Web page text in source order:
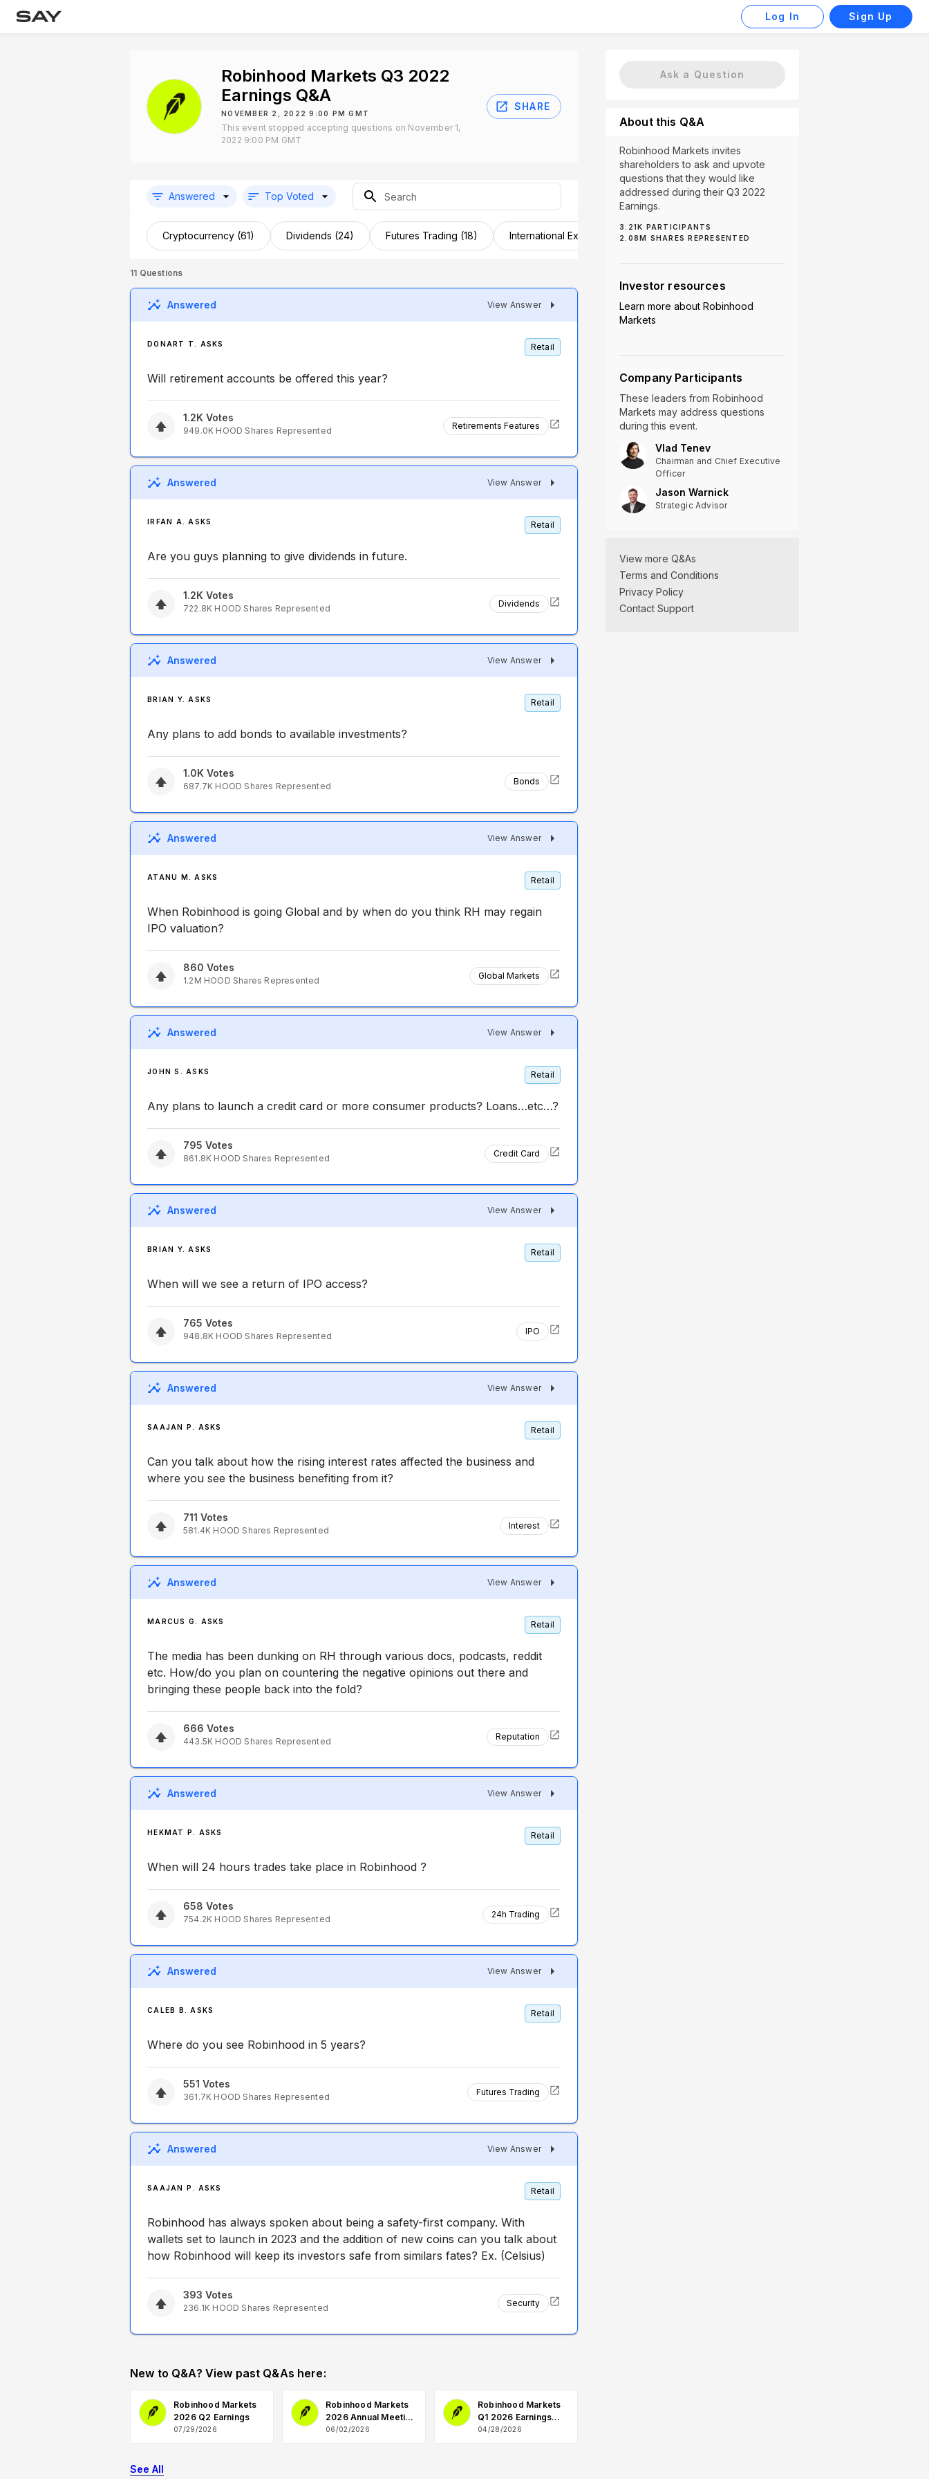
Log In Sign Up
Robinhood Markets Q3 2022
Earnings Q&A
NOVEMBER 2, 2022 9:00 PM GMT
This event stopped accepting questions on November 1,
2022 9:00 PM GMT
SHARE
Answered Top Voted
Cryptocurrency (61) Dividends (24) Futures Trading (18) International Expansion (10) Profitability Strategy (10)
11 Questions
Answered View Answer
DONART T. ASKS Retail
Will retirement accounts be offered this year?
1.2K Votes
949.0K HOOD Shares Represented Retirements Features
Answered View Answer
IRFAN A. ASKS Retail
Are you guys planning to give dividends in future.
1.2K Votes
722.8K HOOD Shares Represented Dividends
Answered View Answer
BRIAN Y. ASKS Retail
Any plans to add bonds to available investments?
1.0K Votes
687.7K HOOD Shares Represented Bonds
Answered View Answer
ATANU M. ASKS Retail
When Robinhood is going Global and by when do you think RH may regain
IPO valuation?
860 Votes
1.2M HOOD Shares Represented Global Markets
Answered View Answer
JOHN S. ASKS Retail
Any plans to launch a credit card or more consumer products? Loans…etc…?
795 Votes
861.8K HOOD Shares Represented Credit Card
Answered View Answer
BRIAN Y. ASKS Retail
When will we see a return of IPO access?
765 Votes
948.8K HOOD Shares Represented IPO
Answered View Answer
SAAJAN P. ASKS Retail
Can you talk about how the rising interest rates affected the business and
where you see the business benefiting from it?
711 Votes
581.4K HOOD Shares Represented Interest
Answered View Answer
MARCUS G. ASKS Retail
The media has been dunking on RH through various docs, podcasts, reddit
etc. How/do you plan on countering the negative opinions out there and
bringing these people back into the fold?
666 Votes
443.5K HOOD Shares Represented Reputation
Answered View Answer
HEKMAT P. ASKS Retail
When will 24 hours trades take place in Robinhood ?
658 Votes
754.2K HOOD Shares Represented 24h Trading
Answered View Answer
CALEB B. ASKS Retail
Where do you see Robinhood in 5 years?
551 Votes
361.7K HOOD Shares Represented Futures Trading
Answered View Answer
SAAJAN P. ASKS Retail
Robinhood has always spoken about being a safety-first company. With
wallets set to launch in 2023 and the addition of new coins can you talk about
how Robinhood will keep its investors safe from similars fates? Ex. (Celsius)
393 Votes
236.1K HOOD Shares Represented Security
New to Q&A? View past Q&As here:
Robinhood Markets
2026 Q2 Earnings
07/29/2026
Robinhood Markets
2026 Annual Meeting
Q&A
06/02/2026
Robinhood Markets
Q1 2026 Earnings
Q&A
04/28/2026
See All
Ask a Question
About this Q&A
Robinhood Markets invites
shareholders to ask and upvote
questions that they would like
addressed during their Q3 2022
Earnings.
3.21K PARTICIPANTS
2.08M SHARES REPRESENTED
Investor resources
Learn more about Robinhood
Markets
Company Participants
These leaders from Robinhood
Markets may address questions
during this event.
Vlad Tenev
Chairman and Chief Executive
Officer
Jason Warnick
Strategic Advisor
View more Q&As
Terms and Conditions
Privacy Policy
Contact Support